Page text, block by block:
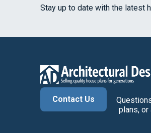
Stay up to date with the latest
Contact Us
plans, or